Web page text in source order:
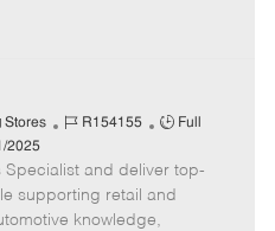
Stores
J
b
I
d
R154155
J
b
T
Full
2025
Specialist and deliver top-
supporting retail and
knowledge,